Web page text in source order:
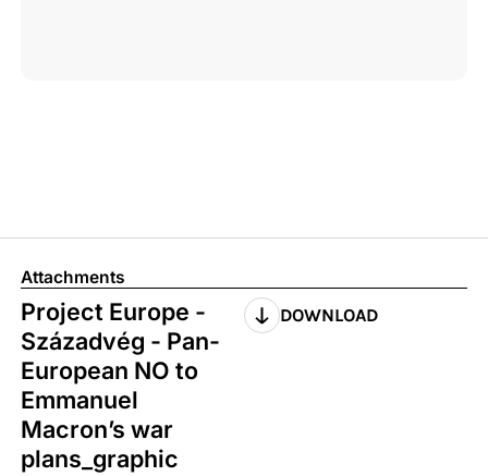
Attachments
Project Europe -
Századvég - Pan-
European NO to
Emmanuel
Macron’s war
plans_graphic
DOWNLOAD